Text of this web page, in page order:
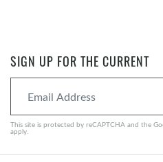
SIGN UP FOR THE CURRENT
This site is protected by reCAPTCHA and the
apply.